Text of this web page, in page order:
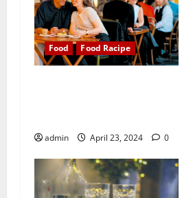
Food Food Racipe
admin April 23, 2024 0